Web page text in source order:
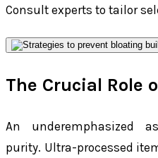
Consult experts to tailor
The Crucial Role
An underemphasized
purity. Ultra-processed